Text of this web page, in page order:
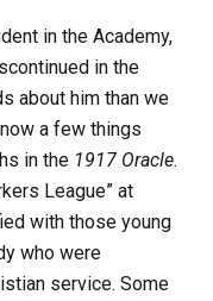
in the Academy,
in the
about him than we
a few things
in the 1917 Oracle.
League” at
with those young
who were
service. Some